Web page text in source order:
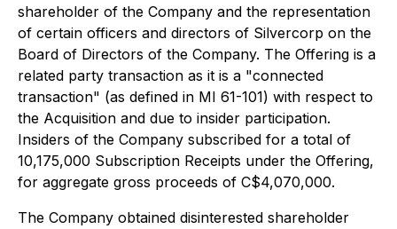
shareholder of the Company and the representation
of certain officers and directors of Silvercorp on the
Board of Directors of the Company. The Offering is a
related party transaction as it is a "connected
transaction" (as defined in MI 61-101) with respect to
the Acquisition and due to insider participation.
Insiders of the Company subscribed for a total of
10,175,000 Subscription Receipts under the Offering,
for aggregate gross proceeds of C$4,070,000.
The Company obtained disinterested shareholder